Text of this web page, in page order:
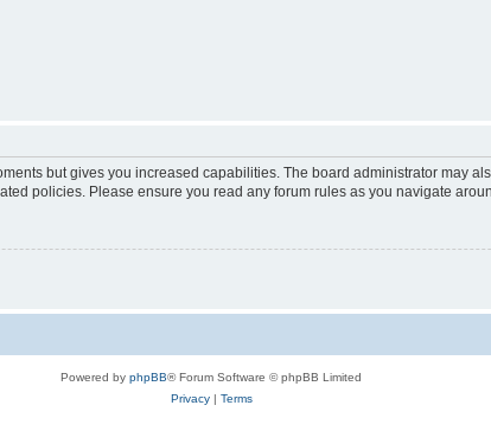
but gives you increased capabilities. The board administrator may
policies. Please ensure you read any forum rules as you navigate
Powered by phpBB® Forum Software © phpBB Limited
Privacy| Terms